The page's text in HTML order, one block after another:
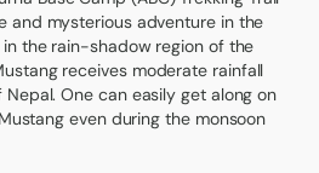
and mysterious adventure in the
the rain-shadow region of the
receives moderate rainfall
One can easily get along on
even during the monsoon